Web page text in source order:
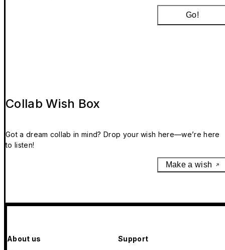
Go!
Collab Wish Box
Got a dream collab in mind? Drop your wish here—we’re here
to listen!
Make a wish
About us Support